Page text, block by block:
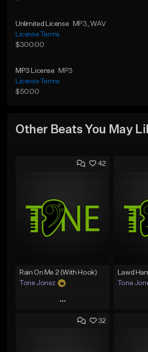
Unlimited License MP3 , WAV
License Terms
$300.00
MP3 License
MP3
License Terms
$50.00
Other Beats You May
42
Rain On Me 2 (With Hook)
Tone Jonez
Play
Add to Queue
Tone
32